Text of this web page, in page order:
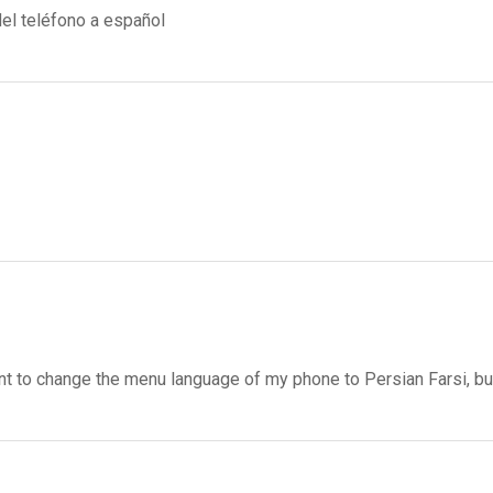
teléfono a español
to change the menu language of my phone to Persian Farsi,